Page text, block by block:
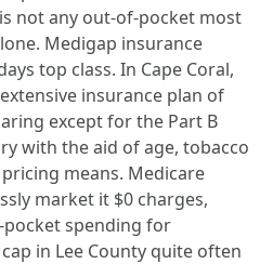
not any out‑of‑pocket most
Medigap insurance
top class. In Cape Coral,
insurance plan of
except for the Part B
with the aid of age, tobacco
means. Medicare
market it $0 charges,
spending for
in Lee County quite often